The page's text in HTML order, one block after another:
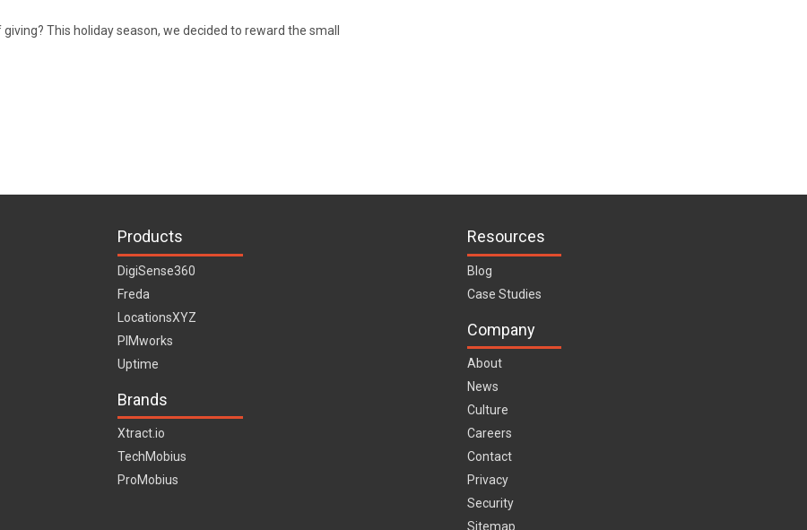
This holiday season, we decided to reward the small
Products
DigiSense360
Freda
LocationsXYZ
PIMworks
Uptime
Brands
Xtract.io
TechMobius
ProMobius
Resources
Blog
Case Studies
Company
About
News
Culture
Careers
Contact
Privacy
Security
Sitemap